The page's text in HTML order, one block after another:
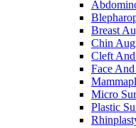
Breast
Chin
Cleft And
Face
Micro
Plastic